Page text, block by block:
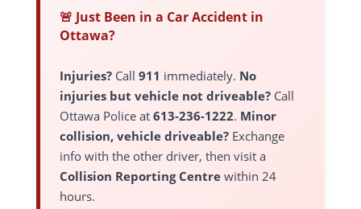
🚨 Just Been in a Car Accident in
Ottawa?
Injuries?Call 911 immediately. No
injuries but vehicle not driveable?Call
Ottawa Police at 613-236-1222. Minor
collision, vehicle driveable?Exchange
info with the other driver, then visit a
Collision Reporting Centrewithin 24
hours.